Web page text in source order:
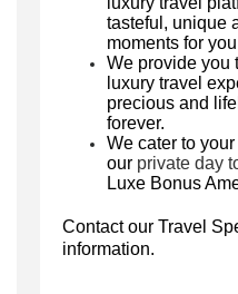
tasteful, unique
moments for
Weprovide you
luxury travel
precious and
forever.
Wecater to
our private day
Luxe Bonus
Contact our Travel
information.